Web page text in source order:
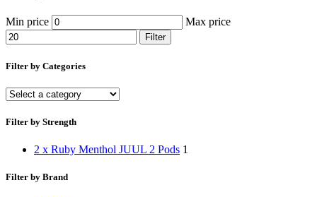
Min price Max price
Filter
Filter by Categories
Filter by Strength
2 x Ruby Menthol JUUL 2 Pods 1
Filter by Brand